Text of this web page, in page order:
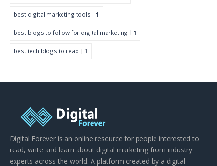
best digital marketing tools 1
best blogs to follow for digital marketing 1
best tech blogs to read 1
Digital Forever is an online resource for people interested to
read, write and learn about digital marketing from industry
experts across the world. A platform created by a digital